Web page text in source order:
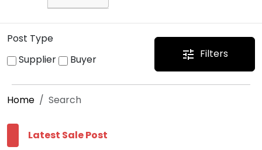
Post Type
Supplier
Buyer tune Filters
Home Search
Latest Sale Post